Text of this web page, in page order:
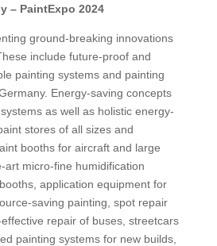
– PaintExpo 2024
ground-breaking innovations
include future-proof and
painting systems and painting
Energy-saving concepts
as well as holistic energy-
stores of all sizes and
booths for aircraft and large
art micro-fine humidification
application equipment for
saving painting, spot repair
repair of buses, streetcars
painting systems for new builds,